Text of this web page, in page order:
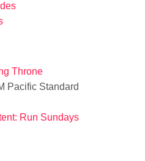
Throne
Pacific Standard
Run Sundays